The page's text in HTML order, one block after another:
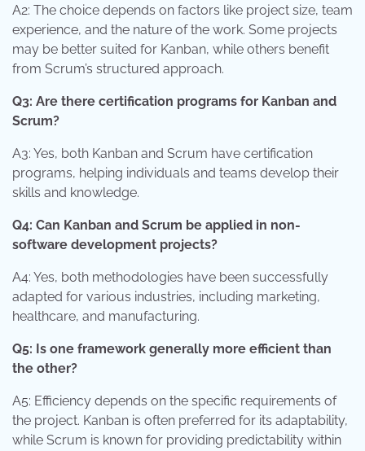
A2: The choice depends on factors like project size, team
experience, and the nature of the work. Some projects
may be better suited for Kanban, while others benefit
from Scrum’s structured approach.
Q3: Are there certification programs for Kanban and
Scrum?
A3: Yes, both Kanban and Scrum have certification
programs, helping individuals and teams develop their
skills and knowledge.
Q4: Can Kanban and Scrum be applied in non-
software development projects?
A4: Yes, both methodologies have been successfully
adapted for various industries, including marketing,
healthcare, and manufacturing.
Q5: Is one framework generally more efficient than
the other?
A5: Efficiency depends on the specific requirements of
the project. Kanban is often preferred for its adaptability,
while Scrum is known for providing predictability within